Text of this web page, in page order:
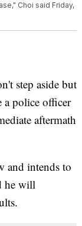
Choi said Friday,
step aside but
a police officer
aftermath
and intends to
he will